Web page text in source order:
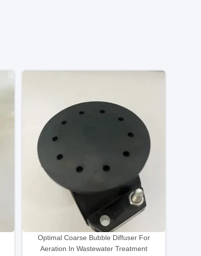
Optimal Coarse Bubble Diffuser For
Aeration In Wastewater Treatment